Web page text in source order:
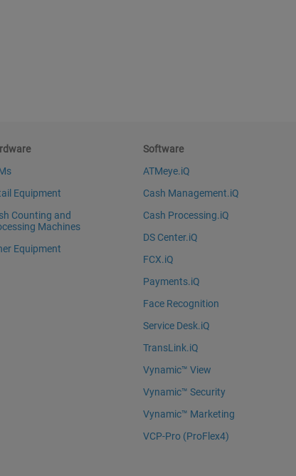
Equipment
Counting and
Machines
Equipment
Software
ATMeye.iQ
Cash Management.iQ
Cash Processing.iQ
DS Center.iQ
FCX.iQ
Payments.iQ
Face Recognition
Service Desk.iQ
TransLink.iQ
Vynamic™ View
Vynamic™ Security
Vynamic™ Marketing
VCP-Pro (ProFlex4)